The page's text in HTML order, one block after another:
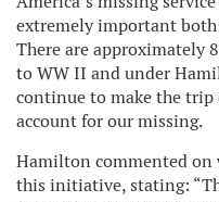
extremely important
There are approximately
to WW II and under
continue to make the trip
account for our missing.
Hamilton commented on
this initiative, stating: